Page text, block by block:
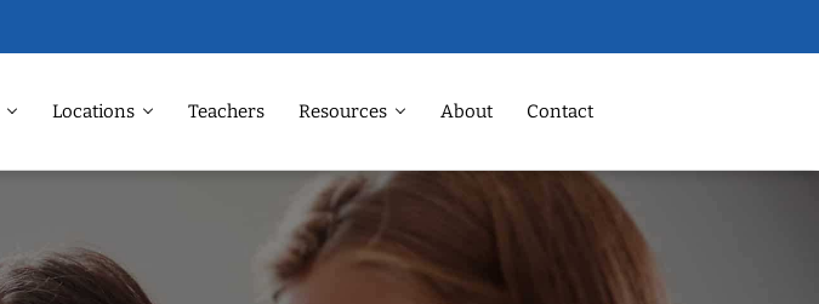
Locations Teachers Resources About Contact